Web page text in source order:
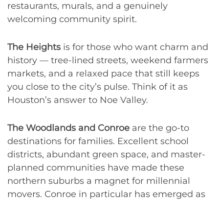
restaurants, murals, and a genuinely
welcoming community spirit.
The Heights is for those who want charm and
history — tree-lined streets, weekend farmers
markets, and a relaxed pace that still keeps
you close to the city’s pulse. Think of it as
Houston’s answer to Noe Valley.
The Woodlands and Conroe are the go-to
destinations for families. Excellent school
districts, abundant green space, and master-
planned communities have made these
northern suburbs a magnet for millennial
movers. Conroe in particular has emerged as